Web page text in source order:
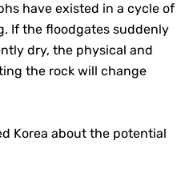
have existed in a cycle of
If the floodgates suddenly
dry, the physical and
the rock will change
Korea about the potential